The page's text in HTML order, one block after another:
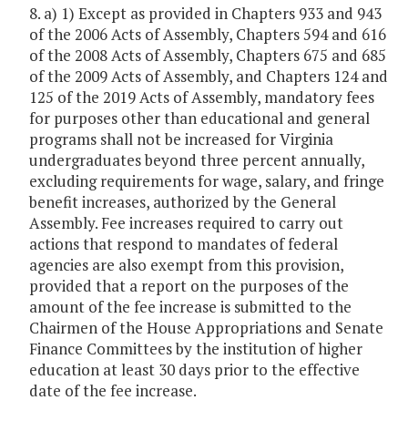
8. a) 1) Except as provided in Chapters 933 and 943
of the 2006 Acts of Assembly, Chapters 594 and 616
of the 2008 Acts of Assembly, Chapters 675 and 685
of the 2009 Acts of Assembly, and Chapters 124 and
125 of the 2019 Acts of Assembly, mandatory fees
for purposes other than educational and general
programs shall not be increased for Virginia
undergraduates beyond three percent annually,
excluding requirements for wage, salary, and fringe
benefit increases, authorized by the General
Assembly. Fee increases required to carry out
actions that respond to mandates of federal
agencies are also exempt from this provision,
provided that a report on the purposes of the
amount of the fee increase is submitted to the
Chairmen of the House Appropriations and Senate
Finance Committees by the institution of higher
education at least 30 days prior to the effective
date of the fee increase.